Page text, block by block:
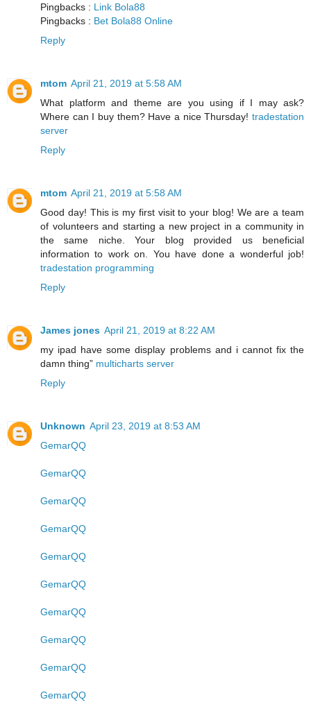
Pingbacks : Link Bola88
Pingbacks : Bet Bola88 Online
Reply
mtom April 21, 2019 at 5:58 AM
What platform and theme are you using if I may ask?
Where can I buy them? Have a nice Thursday! tradestation
server
Reply
mtom April 21, 2019 at 5:58 AM
Good day! This is my first visit to your blog! We are a team
of volunteers and starting a new project in a community in
the same niche. Your blog provided us beneficial
information to work on. You have done a wonderful job!
tradestation programming
Reply
James jones April 21, 2019 at 8:22 AM
my ipad have some display problems and i cannot fix the
damn thing” multicharts server
Reply
Unknown April 23, 2019 at 8:53 AM
GemarQQ
GemarQQ
GemarQQ
GemarQQ
GemarQQ
GemarQQ
GemarQQ
GemarQQ
GemarQQ
GemarQQ